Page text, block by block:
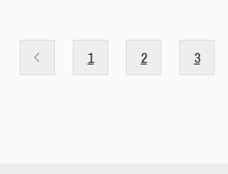
1 2 3